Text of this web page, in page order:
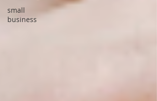
small
business